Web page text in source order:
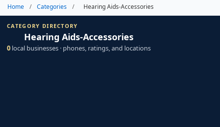
Home / Categories / Hearing Aids-Accessories
CATEGORY DIRECTORY
Hearing Aids-Accessories
0 local businesses · phones, ratings, and locations